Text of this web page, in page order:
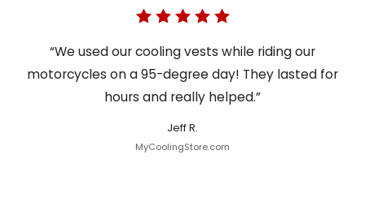
“We used our cooling vests while riding our
motorcycles on a 95-degree day! They lasted for
hours and really helped.”
Jeff R.
MyCoolingStore.com